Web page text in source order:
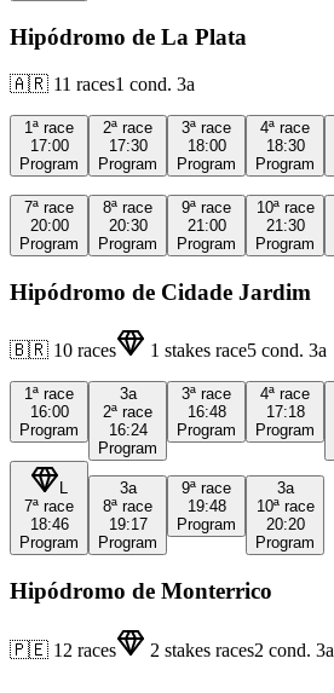
Hipódromo de La Plata
🇦🇷 11 races1 cond. 3a
1ª race
17:00
Program
2ª race
17:30
Program
3ª race
18:00
Program
4ª race
18:30
Program
7ª race
20:00
Program
8ª race
20:30
Program
9ª race
21:00
Program
10ª race
21:30
Program
Hipódromo de Cidade Jardim
🇧🇷 10 races 1 stakes race5 cond. 3a
1ª race
16:00
Program
3a
2ª race
16:24
Program
3ª race
16:48
Program
4ª race
17:18
Program
L
7ª race
18:46
Program
3a
8ª race
19:17
Program
9ª race
19:48
Program
3a
10ª race
20:20
Program
Hipódromo de Monterrico
🇵🇪 12 races 2 stakes races2 cond. 3a